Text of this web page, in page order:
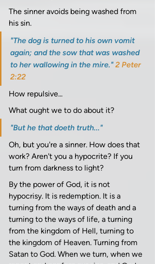
The sinner avoids being washed from
his sin.
"The dog is turned to his own vomit
again; and the sow that was washed
to her wallowing in the mire." 2 Peter
2:22
How repulsive...
What ought we to do about it?
"But he that doeth truth..."
Oh, but you're a sinner. How does that
work? Aren't you a hypocrite? If you
turn from darkness to light?
By the power of God, it is not
hypocrisy. It is redemption. It is a
turning from the ways of death and a
turning to the ways of life, a turning
from the kingdom of Hell, turning to
the kingdom of Heaven. Turning from
Satan to God. When we turn, when we